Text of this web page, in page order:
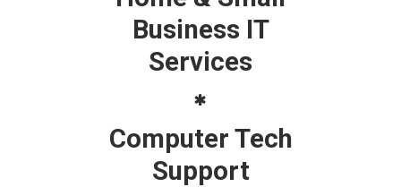
Business IT
Services
Computer Tech
Support